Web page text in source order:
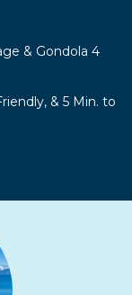
& Gondola 4
& 5 Min. to